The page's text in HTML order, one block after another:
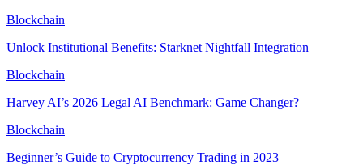
Blockchain
Unlock Institutional Benefits: Starknet Nightfall Integration
Blockchain
Harvey AI’s 2026 Legal AI Benchmark: Game Changer?
Blockchain
Beginner’s Guide to Cryptocurrency Trading in 2023